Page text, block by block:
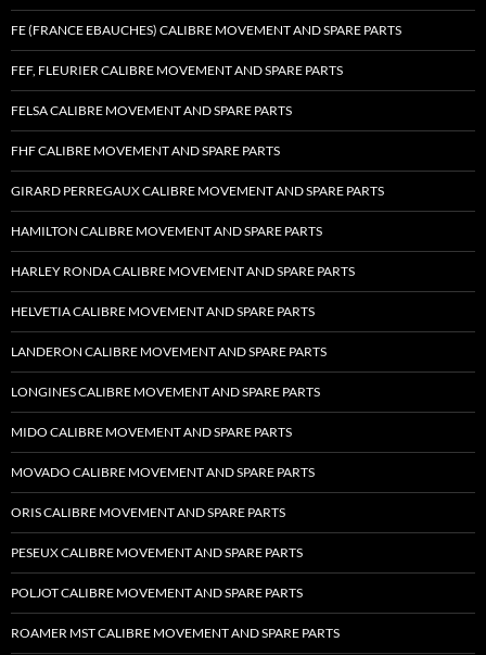
FE (FRANCE EBAUCHES) CALIBRE MOVEMENT AND SPARE PARTS
FEF, FLEURIER CALIBRE MOVEMENT AND SPARE PARTS
FELSA CALIBRE MOVEMENT AND SPARE PARTS
FHF CALIBRE MOVEMENT AND SPARE PARTS
GIRARD PERREGAUX CALIBRE MOVEMENT AND SPARE PARTS
HAMILTON CALIBRE MOVEMENT AND SPARE PARTS
HARLEY RONDA CALIBRE MOVEMENT AND SPARE PARTS
HELVETIA CALIBRE MOVEMENT AND SPARE PARTS
LANDERON CALIBRE MOVEMENT AND SPARE PARTS
LONGINES CALIBRE MOVEMENT AND SPARE PARTS
MIDO CALIBRE MOVEMENT AND SPARE PARTS
MOVADO CALIBRE MOVEMENT AND SPARE PARTS
ORIS CALIBRE MOVEMENT AND SPARE PARTS
PESEUX CALIBRE MOVEMENT AND SPARE PARTS
POLJOT CALIBRE MOVEMENT AND SPARE PARTS
ROAMER MST CALIBRE MOVEMENT AND SPARE PARTS